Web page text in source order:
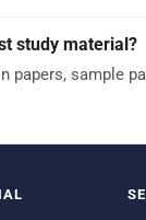
study material?
sample